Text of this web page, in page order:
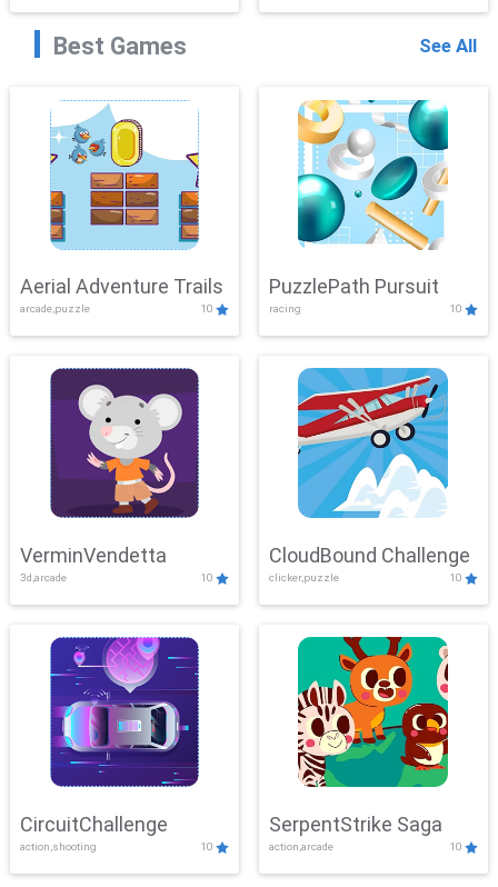
Best Games See All
Aerial Adventure Trails
arcade,puzzle 10
PuzzlePath Pursuit
racing 10
VerminVendetta
3d,arcade 10
CloudBound Challenge
clicker,puzzle 10
CircuitChallenge
action,shooting 10
SerpentStrike Saga
action,arcade 10